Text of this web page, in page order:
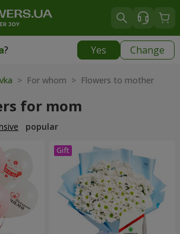
? Yes Change
> For whom > Flowers to mother
for mom
popular